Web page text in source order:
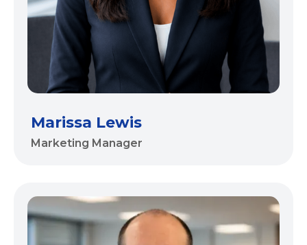
Marissa Lewis
Marketing Manager